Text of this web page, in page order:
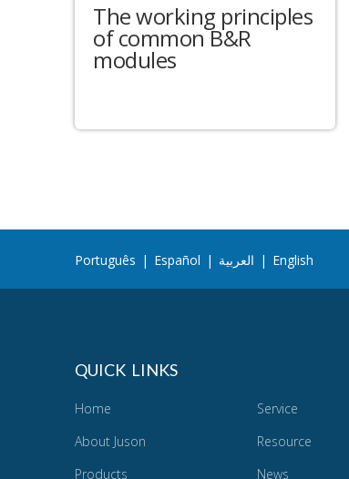
The working principles
of common B&R
modules
Português | Español | العربية | English
QUICK LINKS
Home
About Juson
Products
Service
Resource
News